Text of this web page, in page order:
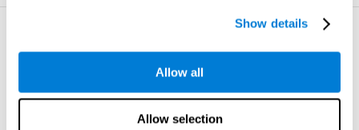
Show details
Allow all
Allow selection
amount of visual information.
learn more